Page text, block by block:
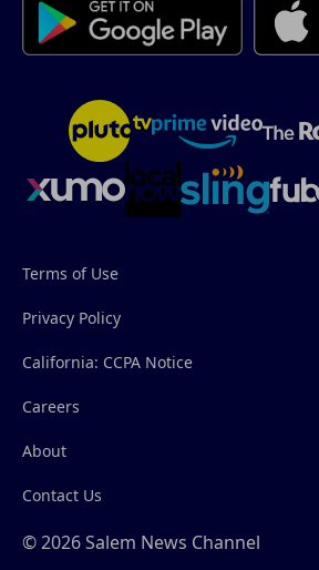
Terms of Use
Privacy Policy
California: CCPA Notice
Careers
About
Contact Us
© 2026 Salem News Channel